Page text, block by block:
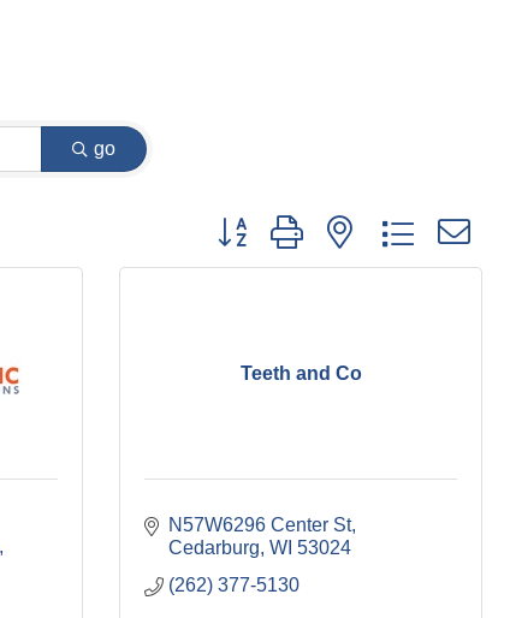
go
Button group with nested dropdown
Teeth and Co
N57W6296 Center St
Cedarburg WI 53024
(262) 377-5130